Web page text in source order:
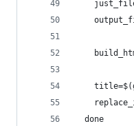
  done